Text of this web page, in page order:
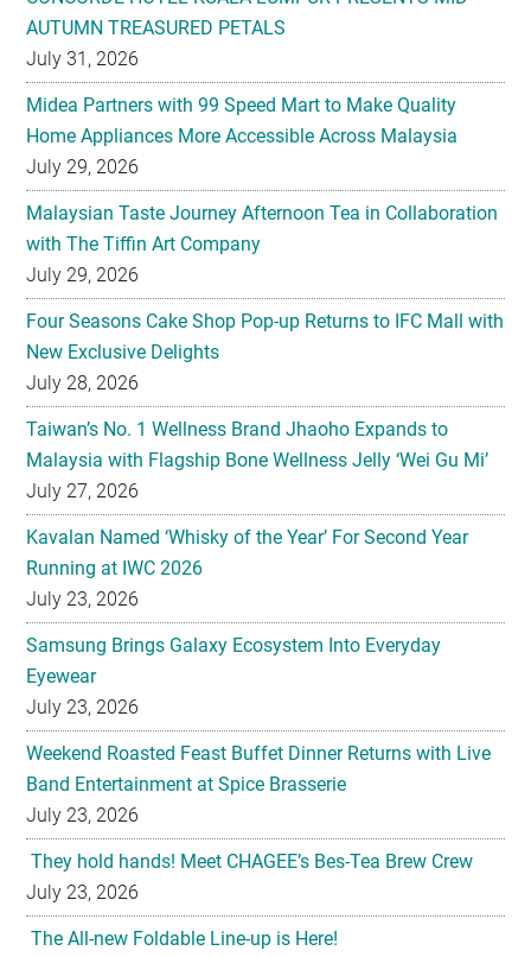
AUTUMN TREASURED PETALS
July 31, 2026
Midea Partners with 99 Speed Mart to Make Quality
Home Appliances More Accessible Across Malaysia
July 29, 2026
Malaysian Taste Journey Afternoon Tea in Collaboration
with The Tiffin Art Company
July 29, 2026
Four Seasons Cake Shop Pop-up Returns to IFC Mall with
New Exclusive Delights
July 28, 2026
Taiwan’s No. 1 Wellness Brand Jhaoho Expands to
Malaysia with Flagship Bone Wellness Jelly ‘Wei Gu Mi’
July 27, 2026
Kavalan Named ‘Whisky of the Year’ For Second Year
Running at IWC 2026
July 23, 2026
Samsung Brings Galaxy Ecosystem Into Everyday
Eyewear
July 23, 2026
Weekend Roasted Feast Buffet Dinner Returns with Live
Band Entertainment at Spice Brasserie
July 23, 2026
They hold hands! Meet CHAGEE’s Bes-Tea Brew Crew
July 23, 2026
The All-new Foldable Line-up is Here!